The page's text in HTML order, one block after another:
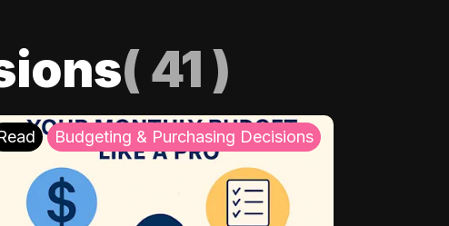
( 41 )
Budgeting & Purchasing Decisions